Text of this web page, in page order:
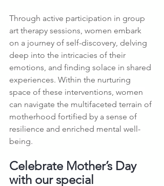
Through active participation in group
art therapy sessions, women embark
on a journey of self-discovery, delving
deep into the intricacies of their
emotions, and finding solace in shared
experiences. Within the nurturing
space of these interventions, women
can navigate the multifaceted terrain of
motherhood fortified by a sense of
resilience and enriched mental well-
being.
Celebrate Mother’s Day
with our special